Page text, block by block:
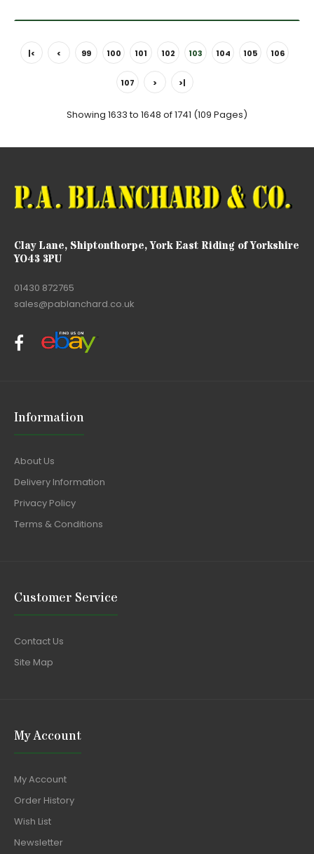
|< < 99 100 101 102 103 104 105 106
107 > >|
Showing 1633 to 1648 of 1741 (109 Pages)
Clay Lane, Shiptonthorpe, York East Riding of Yorkshire
YO43 3PU
01430 872765
sales@pablanchard.co.uk
Information
About Us
Delivery Information
Privacy Policy
Terms & Conditions
Customer Service
Contact Us
Site Map
My Account
My Account
Order History
Wish List
Newsletter